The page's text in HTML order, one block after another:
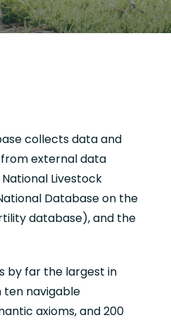
collects data and
external data
Livestock
Database on the
database), and the
by far the largest in
ten navigable
axioms, and 200